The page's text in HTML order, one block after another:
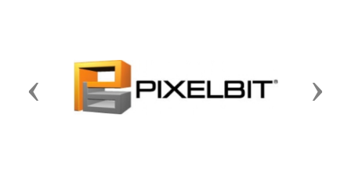
Previous Next